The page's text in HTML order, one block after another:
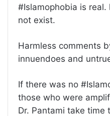
#Islamophobia is
not exist.
Harmless comments
innuendoes and
If there was no
those who were
Dr. Pantami take